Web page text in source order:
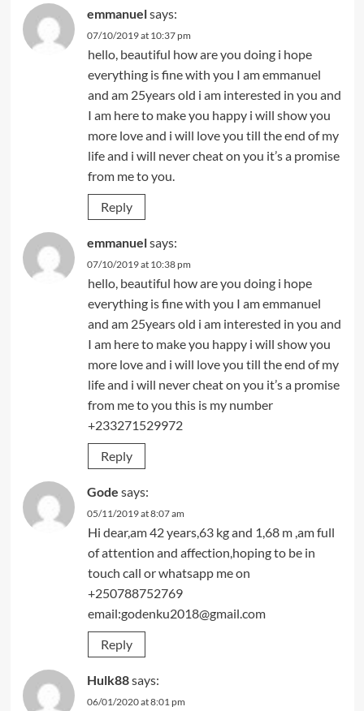
emmanuelsays:
07/10/2019 at 10:37 pm
hello, beautiful how are you doing i hope
everything is fine with you I am emmanuel
and am 25years old i am interested in you and
I am here to make you happy i will show you
more love and i will love you till the end of my
life and i will never cheat on you it’s a promise
from me to you.
Reply
emmanuelsays:
07/10/2019 at 10:38 pm
hello, beautiful how are you doing i hope
everything is fine with you I am emmanuel
and am 25years old i am interested in you and
I am here to make you happy i will show you
more love and i will love you till the end of my
life and i will never cheat on you it’s a promise
from me to you this is my number
+233271529972
Reply
Gode says:
05/11/2019 at 8:07 am
Hi dear,am 42 years,63 kg and 1,68 m ,am full
of attention and affection,hoping to be in
touch call or whatsapp me on
+250788752769
email:godenku2018@gmail.com
Reply
Hulk88says:
06/01/2020 at 8:01 pm